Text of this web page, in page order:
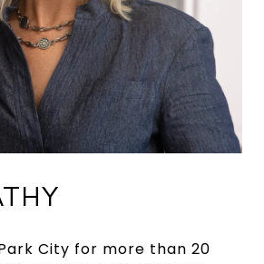
City for more than 20